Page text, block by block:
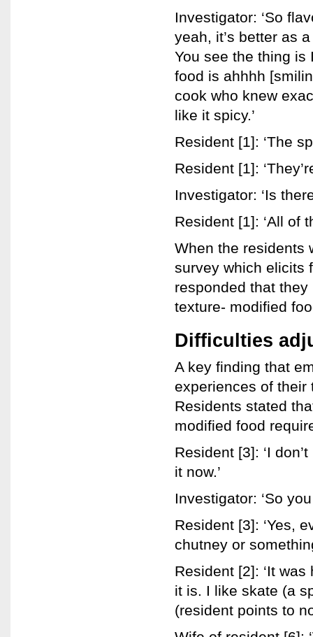
Investigator: ‘So
yeah, it’s better as
You see the thing is
food is ahhhh
cook who knew
like it spicy.’
Resident [1]: ‘The
Resident [1]:
Investigator: ‘Is
Resident [1]: ‘All of
When the residents
survey which elicits
responded that
texture- modified
Difficulties
A key finding that
experiences of their
Residents stated
modified food
Resident [3]: ‘I
it now.’
Investigator: ‘So
Resident [3]: ‘Yes,
chutney or
Resident [2]: ‘It
it is. I like skate (a
(resident points to